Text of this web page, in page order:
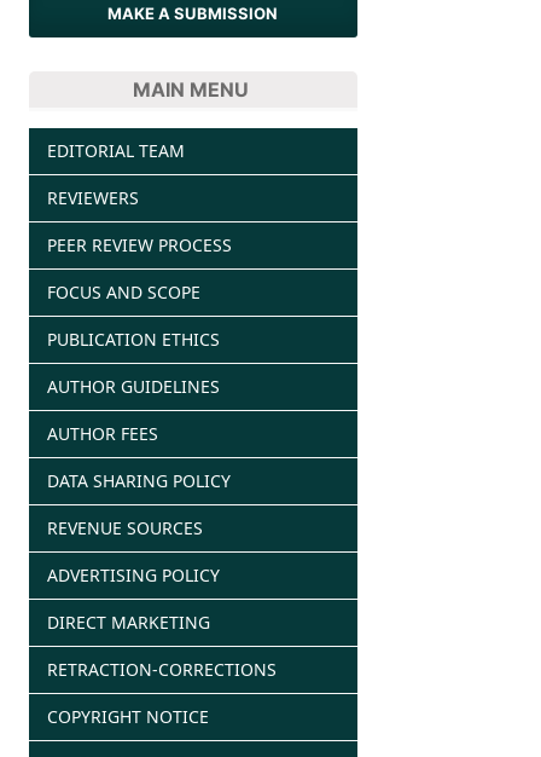
MAKE A SUBMISSION
MAIN MENU
EDITORIAL TEAM
REVIEWERS
PEER REVIEW PROCESS
FOCUS AND SCOPE
PUBLICATION ETHICS
AUTHOR GUIDELINES
AUTHOR FEES
DATA SHARING POLICY
REVENUE SOURCES
ADVERTISING POLICY
DIRECT MARKETING
RETRACTION-CORRECTIONS
COPYRIGHT NOTICE